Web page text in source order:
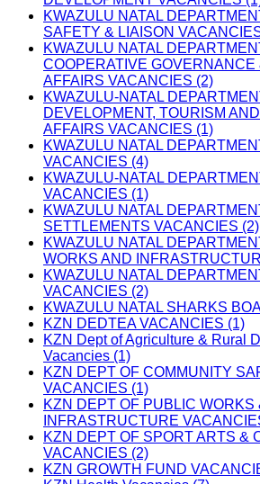
KWAZULU NATAL
SAFETY & LIAISON
KWAZULU NATAL
COOPERATIVE GOVERNANCE
AFFAIRS VACANCIES (2)
KWAZULU-NATAL
DEVELOPMENT, TOURISM
AFFAIRS VACANCIES (1)
KWAZULU NATAL
VACANCIES (4)
KWAZULU-NATAL
VACANCIES (1)
KWAZULU NATAL
SETTLEMENTS VACANCIES (2)
KWAZULU NATAL
WORKS AND
KWAZULU NATAL
VACANCIES (2)
KWAZULU NATAL SHARKS
KZN DEDTEA VACANCIES (1)
KZN Dept of Agriculture & Rural
Vacancies (1)
KZN DEPT OF COMMUNITY
VACANCIES (1)
KZN DEPT OF PUBLIC WORKS
INFRASTRUCTURE
KZN DEPT OF SPORT ARTS &
VACANCIES (2)
KZN GROWTH FUND